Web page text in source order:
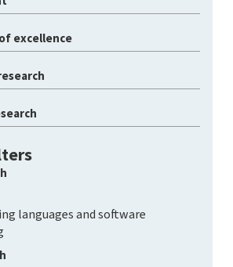
excellence
languages and software